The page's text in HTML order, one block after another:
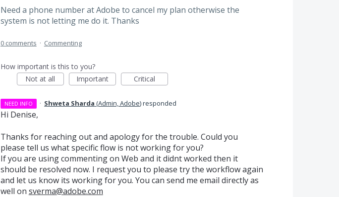
Need a phone number at Adobe to cancel my plan otherwise the
system is not letting me do it. Thanks
0 comments · Commenting
How important is this to you?
Not at all
Important Critical
NEED INFO · Shweta Sharda (Admin, Adobe)responded
Hi Denise,
Thanks for reaching out and apology for the trouble. Could you
please tell us what specific flow is not working for you?
If you are using commenting on Web and it didnt worked then it
should be resolved now. I request you to please try the workflow again
and let us know its working for you. You can send me email directly as
well on sverma@adobe.com